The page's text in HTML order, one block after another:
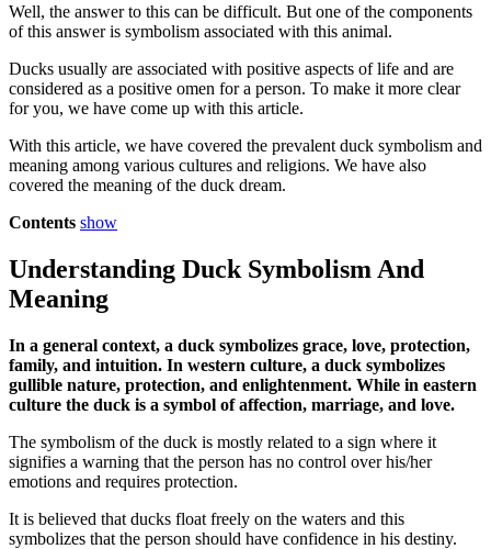
Well, the answer to this can be difficult. But one of the components
of this answer is symbolism associated with this animal.
Ducks usually are associated with positive aspects of life and are
considered as a positive omen for a person. To make it more clear
for you, we have come up with this article.
With this article, we have covered the prevalent duck symbolism and
meaning among various cultures and religions. We have also
covered the meaning of the duck dream.
Contents show
Understanding Duck Symbolism And
Meaning
In a general context, a duck symbolizes grace, love, protection,
family, and intuition. In western culture, a duck symbolizes
gullible nature, protection, and enlightenment. While in eastern
culture the duck is a symbol of affection, marriage, and love.
The symbolism of the duck is mostly related to a sign where it
signifies a warning that the person has no control over his/her
emotions and requires protection.
It is believed that ducks float freely on the waters and this
symbolizes that the person should have confidence in his destiny.